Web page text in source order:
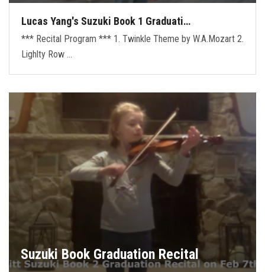
Lucas Yang's Suzuki Book 1 Graduati…
*** Recital Program *** 1. Twinkle Theme by W.A.Mozart 2.
Lighlty Row …
Suzuki Book Graduation Recital